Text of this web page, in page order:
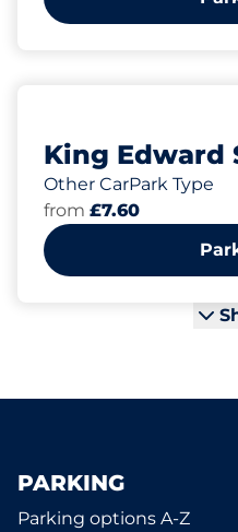
King Edward
Other CarPark Type
from £7.60
PARKING
Parking options A-Z